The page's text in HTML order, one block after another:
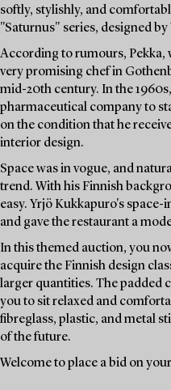
softly, stylishly, and
"Saturnus" series, designed
According to rumours, Pekka,
very promising chef in
mid-20th century. In the
pharmaceutical company to
on the condition that he
interior design.
Space was in vogue, and
trend. With his Finnish
easy. Yrjö Kukkapuro's
and gave the restaurant a
In this themed auction, you
acquire the Finnish design
larger quantities. The padded
you to sit relaxed and
fibreglass, plastic, and metal
of the future.
Welcome to place a bid on